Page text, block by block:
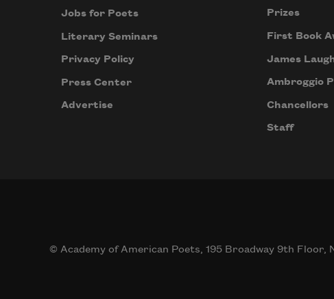
Jobs for Poets
Literary Seminars
Privacy Policy
Press Center
Advertise
Prizes
First Book
James
Ambroggio
Chancellors
Staff
© Academy of American Poets, 195 Broadway 9th Floor,